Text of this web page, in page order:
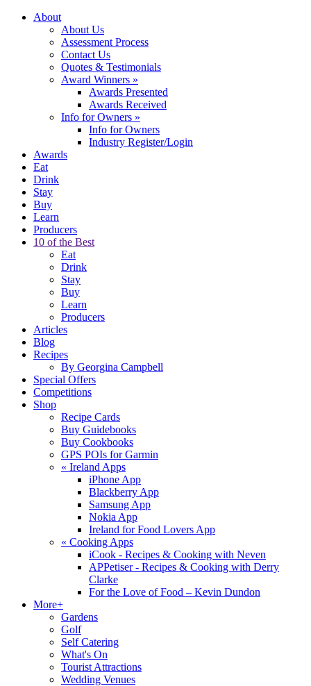
About
About Us
Assessment Process
Contact Us
Quotes & Testimonials
Award Winners »
Awards Presented
Awards Received
Info for Owners »
Info for Owners
Industry Register/Login
Awards
Eat
Drink
Stay
Buy
Learn
Producers
10 of the Best
Eat
Drink
Stay
Buy
Learn
Producers
Articles
Blog
Recipes
By Georgina Campbell
Special Offers
Competitions
Shop
Recipe Cards
Buy Guidebooks
Buy Cookbooks
GPS POIs for Garmin
« Ireland Apps
iPhone App
Blackberry App
Samsung App
Nokia App
Ireland for Food Lovers App
« Cooking Apps
iCook - Recipes & Cooking with Neven
APPetiser - Recipes & Cooking with Derry
Clarke
For the Love of Food – Kevin Dundon
More+
Gardens
Golf
Self Catering
What's On
Tourist Attractions
Wedding Venues